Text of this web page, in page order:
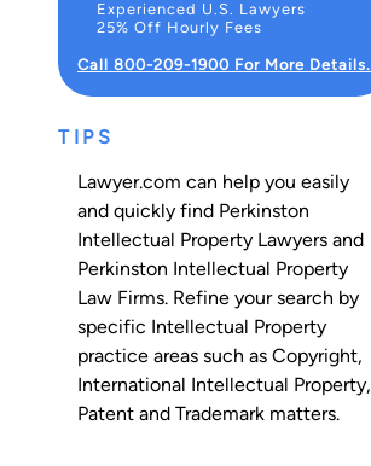
Experienced U.S. Lawyers
25% Off Hourly Fees
Call 800-209-1900 For More Details.
TIPS
Lawyer.com can help you easily
and quickly find Perkinston
Intellectual Property Lawyers and
Perkinston Intellectual Property
Law Firms. Refine your search by
specific Intellectual Property
practice areas such as Copyright,
International Intellectual Property,
Patent and Trademark matters.